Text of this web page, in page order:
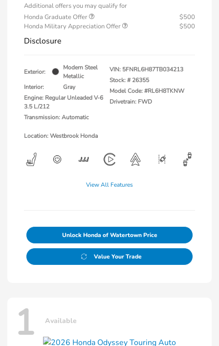
Additional offers you may qualify for
Honda Graduate Offer
$500
Honda Military Appreciation Offer
$500
Disclosure
Exterior:
Modern Steel
Metallic
Interior:
Gray
Engine: Regular Unleaded V-6
3.5 L/212
Transmission: Automatic
VIN: 5FNRL6H87TB034213
Stock: # 26355
Model Code: #RL6H8TKNW
Drivetrain: FWD
Location: Westbrook Honda
View All Features
Unlock Honda of Watertown Price
Value Your Trade
1 Available